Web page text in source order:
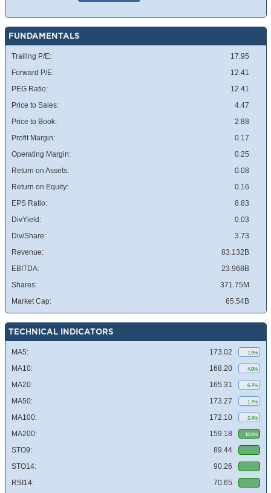
FUNDAMENTALS
Trailing P/E:
17.95
Forward P/E:
12.41
PEG Ratio:
12.41
Price to Sales:
4.47
Price to Book:
2.88
Profit Margin:
0.17
Operating Margin:
0.25
Return on Assets:
0.08
Return on Equity:
0.16
EPS Ratio:
8.83
DivYield:
0.03
Div/Share:
3.73
Revenue:
83.132B
EBITDA:
23.968B
Shares:
371.75M
Market Cap:
65.54B
TECHNICAL INDICATORS
MA5: 173.02 1.9%
MA10: 168.20 4.8%
MA20: 165.31 6.7%
MA50: 173.27 1.7%
MA100: 172.10 2.4%
MA200: 159.18 10.8%
STO9:
89.44
STO14:
90.26
RSI14:
70.65